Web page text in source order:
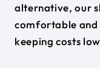
alternative, our
comfortable and
keeping costs